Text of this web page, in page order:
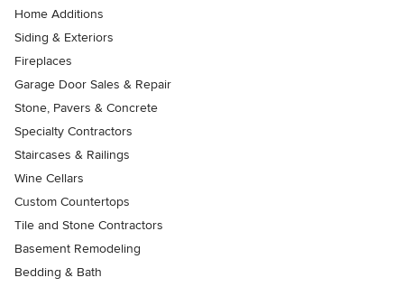
Home Additions
Siding & Exteriors
Fireplaces
Garage Door Sales & Repair
Stone, Pavers & Concrete
Specialty Contractors
Staircases & Railings
Wine Cellars
Custom Countertops
Tile and Stone Contractors
Basement Remodeling
Bedding & Bath